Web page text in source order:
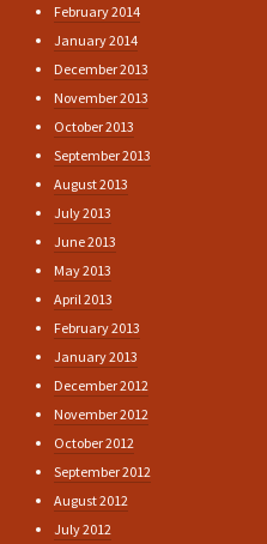
February 2014
January 2014
December 2013
November 2013
October 2013
September 2013
August 2013
July 2013
June 2013
May 2013
April 2013
February 2013
January 2013
December 2012
November 2012
October 2012
September 2012
August 2012
July 2012